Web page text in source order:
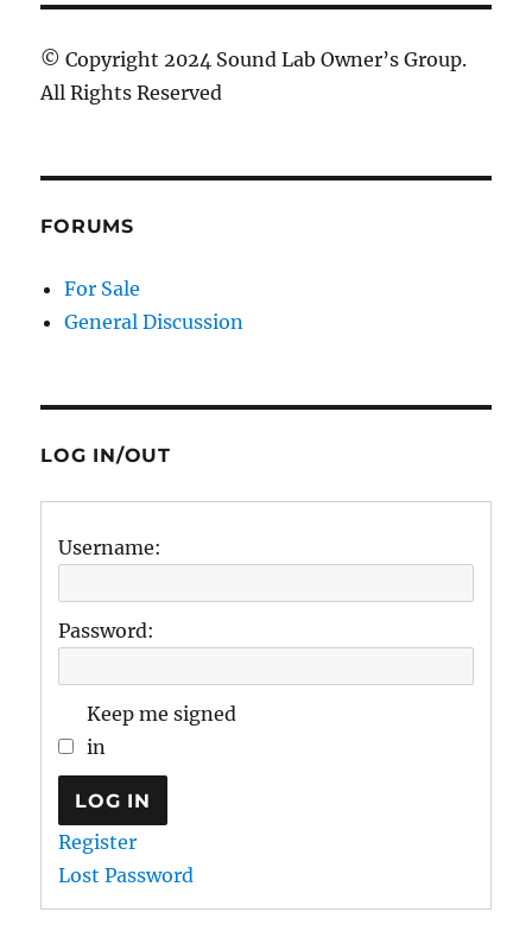
© Copyright 2024 Sound Lab Owner’s Group.
All Rights Reserved
FORUMS
For Sale
General Discussion
LOG IN/OUT
Username:
Password:
Keep me signed
in
LOG IN
Register
Lost Password